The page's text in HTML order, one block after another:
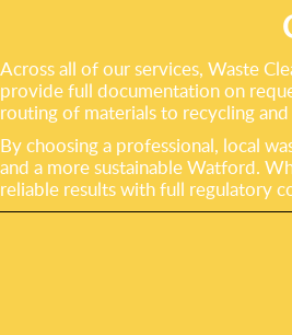
Across all of our services, Waste
provide full documentation on
routing of materials to recycling
By choosing a professional, local
and a more sustainable Watford.
reliable results with full regulatory